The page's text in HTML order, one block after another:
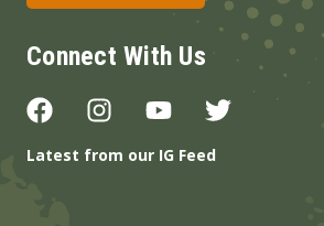
Connect With Us
Latest from our IG Feed